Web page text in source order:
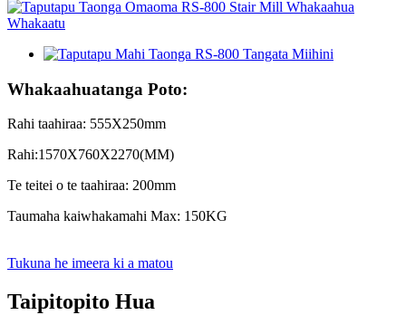
Whakaahuatanga Poto:
Rahi taahiraa: 555X250mm
Rahi:1570X760X2270(MM)
Te teitei o te taahiraa: 200mm
Taumaha kaiwhakamahi Max: 150KG
Tukuna he imeera ki a matou
Taipitopito Hua